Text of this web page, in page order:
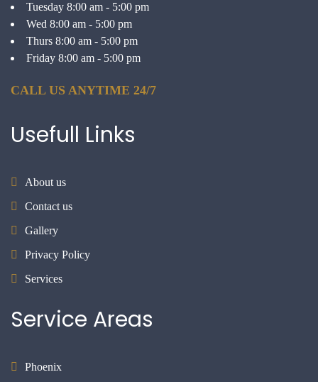
Tuesday 8:00 am - 5:00 pm
Wed 8:00 am - 5:00 pm
Thurs 8:00 am - 5:00 pm
Friday 8:00 am - 5:00 pm
CALL US ANYTIME 24/7
Usefull Links
About us
Contact us
Gallery
Privacy Policy
Services
Service Areas
Phoenix